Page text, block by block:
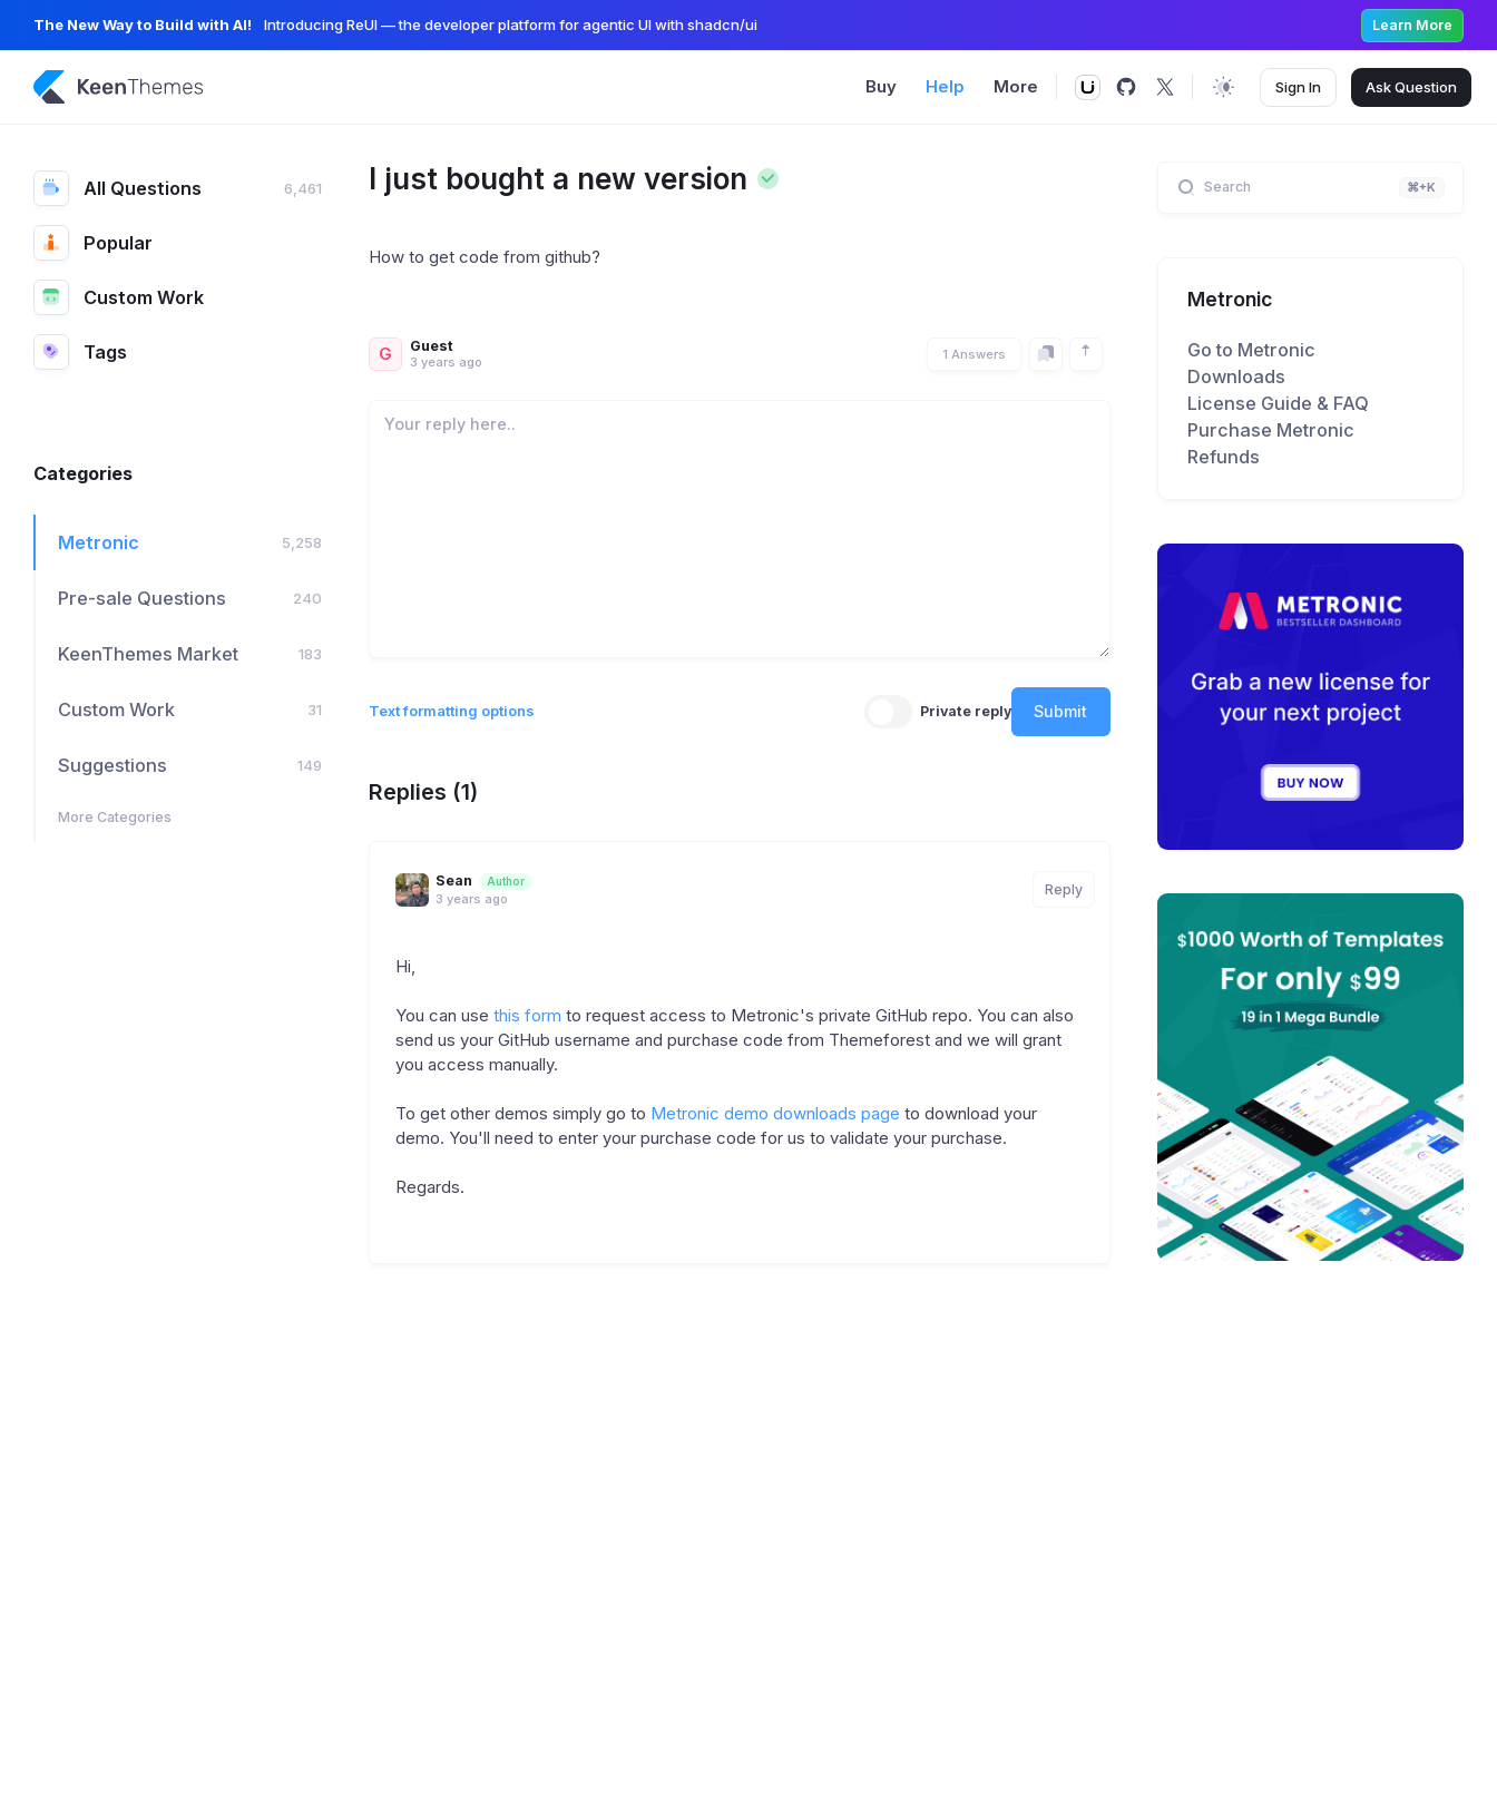
The New Way to Build with AI! Introducing ReUI — the developer platform for agentic UI with shadcn/ui Learn More
Buy Help More Sign In AskQuestion
All Questions 6,461
Popular
Custom Work
Tags
Categories
Metronic 5,258
Pre-sale Questions 240
KeenThemes Market 183
Custom Work 31
Suggestions 149
More Categories
I just bought a new version
How to get code from github?
G Guest
3 years ago
1 Answers
Text formatting options Private reply Submit
Replies (1)
Sean Author
3 years ago
Reply
Hi,
You can use this form to request access to Metronic's private GitHub repo. You can also
send us your GitHub username and purchase code from Themeforest and we will grant
you access manually.
To get other demos simply go to Metronic demo downloads page to download your
demo. You'll need to enter your purchase code for us to validate your purchase.
Regards.
Search ⌘+K
Metronic
Go to Metronic
Downloads
License Guide & FAQ
Purchase Metronic
Refunds